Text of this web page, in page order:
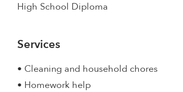
High School Diploma
Services
• Cleaning and household chores
• Homework help